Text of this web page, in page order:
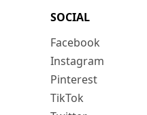
SOCIAL
Facebook
Instagram
Pinterest
TikTok